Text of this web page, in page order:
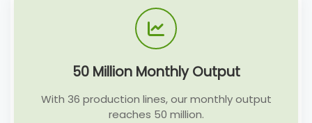
50 Million Monthly Output
With 36 production lines, our monthly output
reaches 50 million.